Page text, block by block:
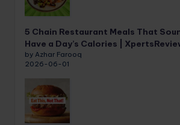
5 Chain Restaurant Meals That
Have a Day’s Calories |
by Azhar Farooq
2026-06-01